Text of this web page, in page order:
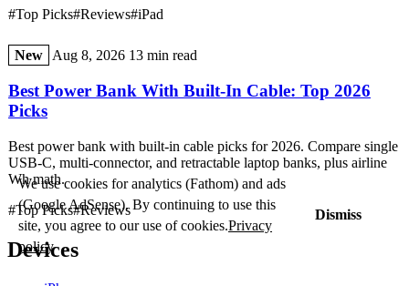
#Top Picks#Reviews#iPad
New Aug 8, 2026 13 min read
Best Power Bank With Built-In Cable: Top 2026
Picks
Best power bank with built-in cable picks for 2026. Compare single
USB-C, multi-connector, and retractable laptop banks, plus airline
Wh math.
#Top Picks#Reviews
Devices
We use cookies for analytics (Fathom) and ads
(Google AdSense). By continuing to use this
site, you agree to our use of cookies.Privacy
policy
Dismiss